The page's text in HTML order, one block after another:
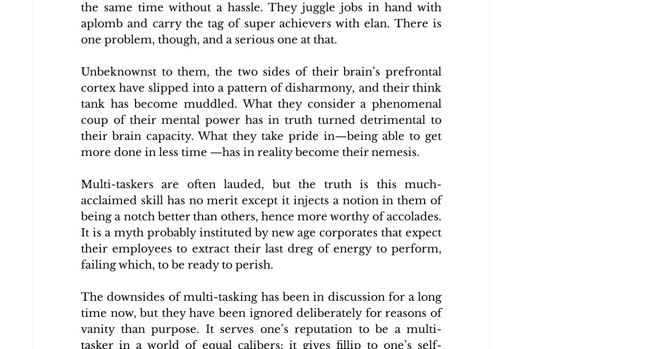
the same time without a hassle. They juggle jobs in hand with
aplomb and carry the tag of super achievers with elan. There is
one problem, though, and a serious one at that.
Unbeknownst to them, the two sides of their brain’s prefrontal
cortex have slipped into a pattern of disharmony, and their think
tank has become muddled. What they consider a phenomenal
coup of their mental power has in truth turned detrimental to
their brain capacity. What they take pride in—being able to get
more done in less time —has in reality become their nemesis.
Multi-taskers are often lauded, but the truth is this much-
acclaimed skill has no merit except it injects a notion in them of
being a notch better than others, hence more worthy of accolades.
It is a myth probably instituted by new age corporates that expect
their employees to extract their last dreg of energy to perform,
failing which, to be ready to perish.
The downsides of multi-tasking has been in discussion for a long
time now, but they have been ignored deliberately for reasons of
vanity than purpose. It serves one’s reputation to be a multi-
tasker in a world of equal calibers; it gives fillip to one’s self-